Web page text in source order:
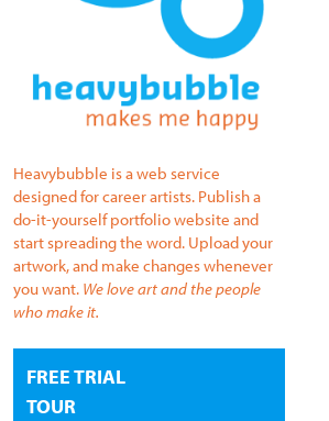
Heavybubble is a web service
designed for career artists. Publish a
do-it-yourself portfolio website and
start spreading the word. Upload your
artwork, and make changes whenever
you want. We love art and the people
who make it.
FREE TRIAL
TOUR